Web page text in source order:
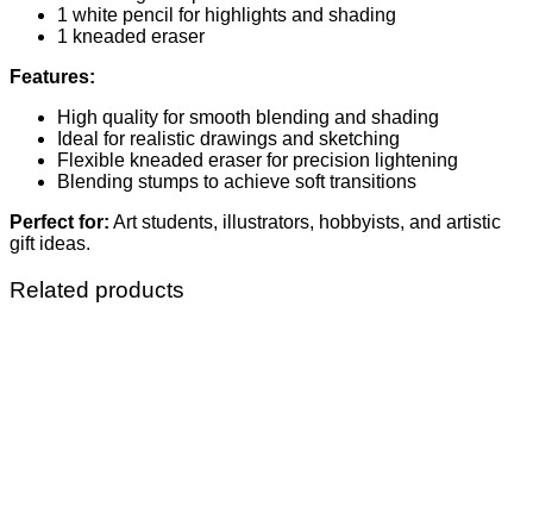
1 white pencil for highlights and shading
1 kneaded eraser
Features:
High quality for smooth blending and shading
Ideal for realistic drawings and sketching
Flexible kneaded eraser for precision lightening
Blending stumps to achieve soft transitions
Perfect for: Art students, illustrators, hobbyists, and artistic
gift ideas.
Related products